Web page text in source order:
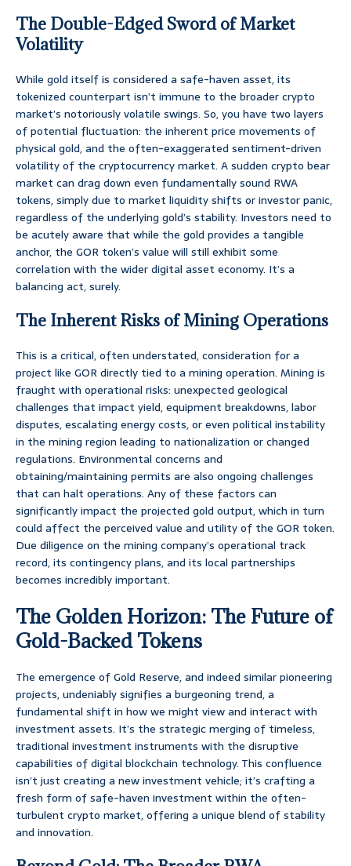
The Double-Edged Sword of Market
Volatility
While gold itself is considered a safe-haven asset, its
tokenized counterpart isn’t immune to the broader crypto
market’s notoriously volatile swings. So, you have two layers
of potential fluctuation: the inherent price movements of
physical gold, and the often-exaggerated sentiment-driven
volatility of the cryptocurrency market. A sudden crypto bear
market can drag down even fundamentally sound RWA
tokens, simply due to market liquidity shifts or investor panic,
regardless of the underlying gold’s stability. Investors need to
be acutely aware that while the gold provides a tangible
anchor, the GOR token’s value will still exhibit some
correlation with the wider digital asset economy. It’s a
balancing act, surely.
The Inherent Risks of Mining Operations
This is a critical, often understated, consideration for a
project like GOR directly tied to a mining operation. Mining is
fraught with operational risks: unexpected geological
challenges that impact yield, equipment breakdowns, labor
disputes, escalating energy costs, or even political instability
in the mining region leading to nationalization or changed
regulations. Environmental concerns and
obtaining/maintaining permits are also ongoing challenges
that can halt operations. Any of these factors can
significantly impact the projected gold output, which in turn
could affect the perceived value and utility of the GOR token.
Due diligence on the mining company’s operational track
record, its contingency plans, and its local partnerships
becomes incredibly important.
The Golden Horizon: The Future of
Gold-Backed Tokens
The emergence of Gold Reserve, and indeed similar pioneering
projects, undeniably signifies a burgeoning trend, a
fundamental shift in how we might view and interact with
investment assets. It’s the strategic merging of timeless,
traditional investment instruments with the disruptive
capabilities of digital blockchain technology. This confluence
isn’t just creating a new investment vehicle; it’s crafting a
fresh form of safe-haven investment within the often-
turbulent crypto market, offering a unique blend of stability
and innovation.